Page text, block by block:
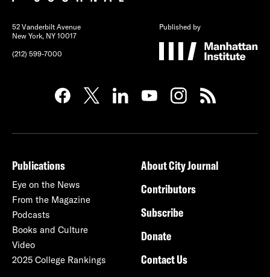
52 Vanderbilt Avenue
New York, NY 10017
(212) 599-7000
Published by
Publications
Eye on the News
From the Magazine
Podcasts
Books and Culture
Video
2025 College Rankings
About City Journal
Contributors
Subscribe
Donate
Contact Us